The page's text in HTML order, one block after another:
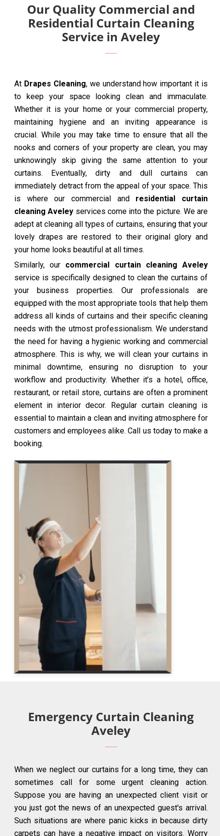
Our Quality Commercial and
Residential Curtain Cleaning
Service in Aveley
At Drapes Cleaning, we understand how important it is
to keep your space looking clean and immaculate.
Whether it is your home or your commercial property,
maintaining hygiene and an inviting appearance is
crucial. While you may take time to ensure that all the
nooks and corners of your property are clean, you may
unknowingly skip giving the same attention to your
curtains. Eventually, dirty and dull curtains can
immediately detract from the appeal of your space. This
is where our commercial and residential curtain
cleaning Aveley services come into the picture. We are
adept at cleaning all types of curtains, ensuring that your
lovely drapes are restored to their original glory and
your home looks beautiful at all times.
Similarly, our commercial curtain cleaning Aveley
service is specifically designed to clean the curtains of
your business properties. Our professionals are
equipped with the most appropriate tools that help them
address all kinds of curtains and their specific cleaning
needs with the utmost professionalism. We understand
the need for having a hygienic working and commercial
atmosphere. This is why, we will clean your curtains in
minimal downtime, ensuring no disruption to your
workflow and productivity. Whether it’s a hotel, office,
restaurant, or retail store, curtains are often a prominent
element in interior decor. Regular curtain cleaning is
essential to maintain a clean and inviting atmosphere for
customers and employees alike. Call us today to make a
booking.
Emergency Curtain Cleaning
Aveley
When we neglect our curtains for a long time, they can
sometimes call for some urgent cleaning action.
Suppose you are having an unexpected client visit or
you just got the news of an unexpected guest's arrival.
Such situations are where panic kicks in because dirty
carpets can have a negative impact on visitors. Worry